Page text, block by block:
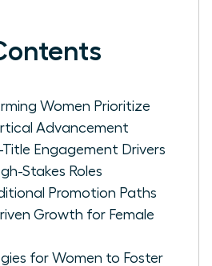
Women Prioritize
Advancement
Title Engagement Drivers
Stakes Roles
Promotion Paths
Growth for Female
for Women to Foster